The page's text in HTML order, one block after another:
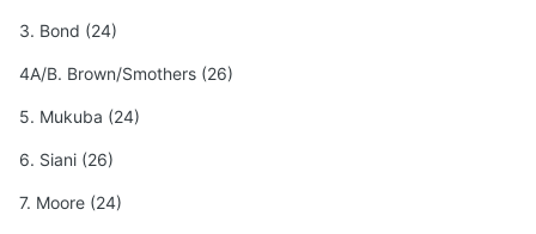
3. Bond (24)
4A/B. Brown/Smothers (26)
5. Mukuba (24)
6. Siani (26)
7. Moore (24)